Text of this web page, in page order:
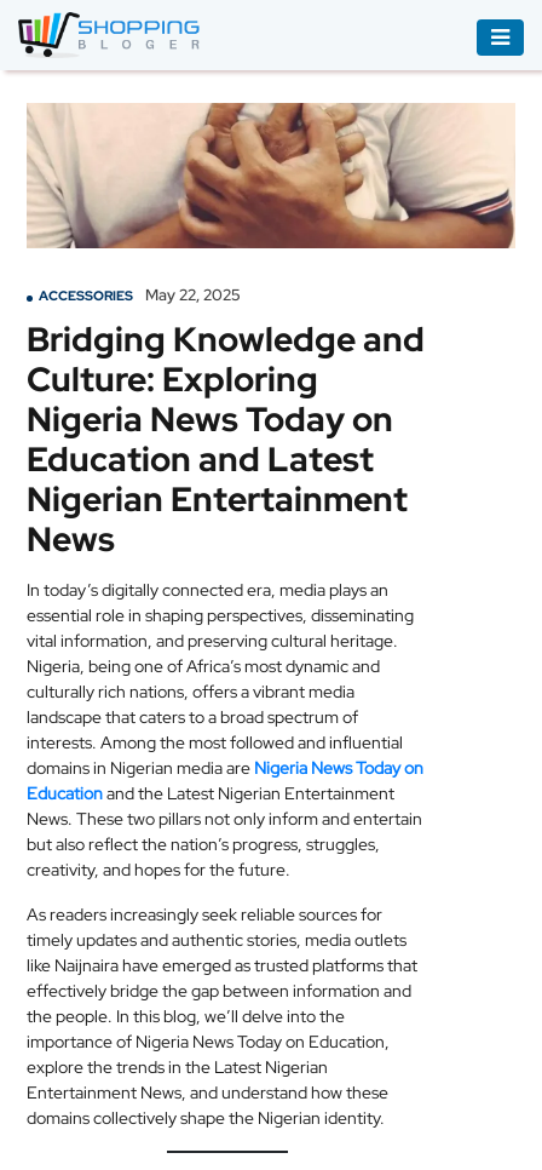
BOOKS
&
AUDIBLE
CLOTHING
ELECTRONICS
HOUSEHOLD
EQUIPMENT
INDUSTRIAL
EQUIPMENT
JEWELLERY
SKIN
CARE
SOFTWARE
CONTACT
US
ACCESSORIES May 22, 2025
Bridging Knowledge and
Culture: Exploring
Nigeria News Today on
Education and Latest
Nigerian Entertainment
News
In today’s digitally connected era, media plays an
essential role in shaping perspectives, disseminating
vital information, and preserving cultural heritage.
Nigeria, being one of Africa’s most dynamic and
culturally rich nations, offers a vibrant media
landscape that caters to a broad spectrum of
interests. Among the most followed and influential
domains in Nigerian media are Nigeria News Today on
Educationand the Latest Nigerian Entertainment
News. These two pillars not only inform and entertain
but also reflect the nation’s progress, struggles,
creativity, and hopes for the future.
As readers increasingly seek reliable sources for
timely updates and authentic stories, media outlets
like Naijnaira have emerged as trusted platforms that
effectively bridge the gap between information and
the people. In this blog, we’ll delve into the
importance of Nigeria News Today on Education,
explore the trends in the Latest Nigerian
Entertainment News, and understand how these
domains collectively shape the Nigerian identity.